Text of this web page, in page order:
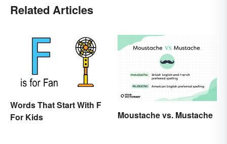
Related Articles
Words That Start With F
For Kids
Moustache vs. Mustache